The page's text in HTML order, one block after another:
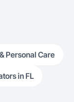
Personal Care
in FL